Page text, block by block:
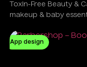
Toxin-Free Beauty &
makeup & baby
App design